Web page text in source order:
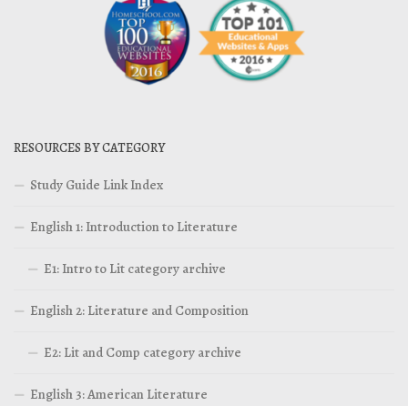
RESOURCES BY CATEGORY
Study Guide Link Index
English 1: Introduction to Literature
E1: Intro to Lit category archive
English 2: Literature and Composition
E2: Lit and Comp category archive
English 3: American Literature